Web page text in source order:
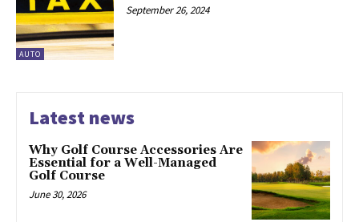
AUTO
September 26, 2024
Latest news
Why Golf Course Accessories Are
Essential for a Well-Managed
Golf Course
June 30, 2026